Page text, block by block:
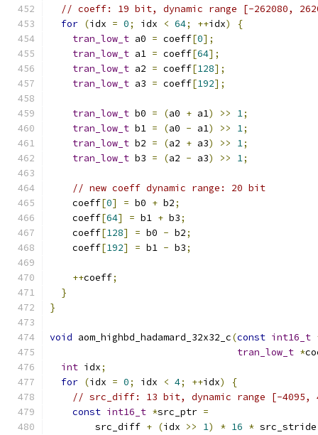
// coeff: 19 bit, dynamic range [-262080,
for (idx = 0; idx < 64; ++idx)
{
tran_low_t a0 = coeff[0];
tran_low_t a1 = coeff[64];
tran_low_t a2 = coeff[128];
tran_low_t a3 = coeff[192];
tran_low_t b0 = (a0 + a1) >> 1;
tran_low_t b1 = (a0 - a1) >> 1;
tran_low_t b2 = (a2 + a3) >> 1;
tran_low_t b3 = (a2 - a3) >> 1;
// new coeff dynamic range: 20 bit
    coeff
[0] = b0 + b2;
    coeff
[64] = b1 + b3;
    coeff
[128] = b0 - b2;
    coeff
[192] = b1 - b3;
++coeff;
}
}
void aom_highbd_hadamard_32x32_c(const int16_t
tran_low_t *
int idx;
for (idx = 0; idx < 4; ++idx)
{
// src_diff: 13 bit, dynamic range [-4095,
const int16_t *src_ptr =
        src_diff
+ (idx >> 1) * 16 *